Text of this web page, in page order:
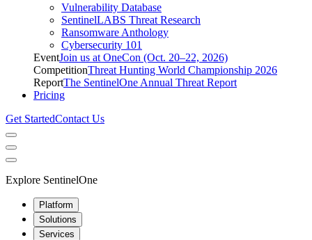
Vulnerability Database
SentinelLABS Threat Research
Ransomware Anthology
Cybersecurity 101
EventJoin us at OneCon (Oct. 20–22, 2026)
CompetitionThreat Hunting World Championship 2026
ReportThe SentinelOne Annual Threat Report
Pricing
Get StartedContact Us
Explore SentinelOne
Platform
Solutions
Services